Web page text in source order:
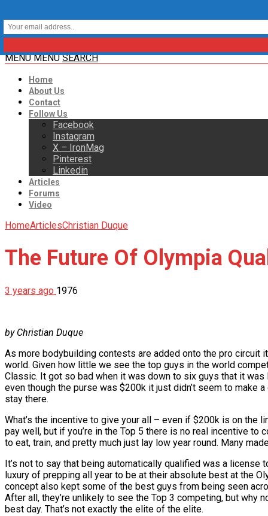
MENU MENU SEARCH
Home
About Us
Contact
Follow Us
Facebook
Instagram
X – IronMag
Pinterest
Linkedin
Articles
Forums
Video
HomeArticlesChristian Duque
The Future Of Olympia
3 years ago 1976
by Christian Duque
As more bodybuilding contests are added onto the pro
world. Given how little we see the top guys in the world
Classic. It got so bad when it was down to six guys that it
even though the purse was $200k it just didn’t seem to
stay there.
What’s the incentive to give your all – even if $200k is on the
pay well, but if you’re in the Top 5 there is no real incentive
to eat, train, and pretty much just lay low year round. Many
It’s not to say that being automatically qualified was a license
luxury of prepping all year to be at their absolute best at the
concept also kept some of the best guys from being seen
After all, they’re unlikely to see the Top 3 competing, but why
best day. That’s not exactly the elite of the elite.